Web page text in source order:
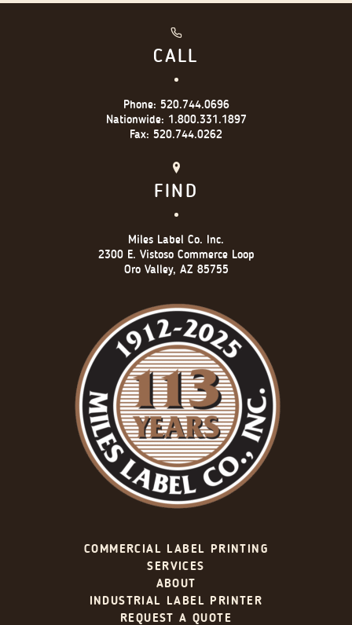
CALL
Phone: 520.744.0696
Nationwide: 1.800.331.1897
Fax: 520.744.0262
FIND
Miles Label Co. Inc.
2300 E. Vistoso Commerce Loop
Oro Valley, AZ 85755
COMMERCIAL LABEL PRINTING
SERVICES
ABOUT
INDUSTRIAL LABEL PRINTER
REQUEST A QUOTE